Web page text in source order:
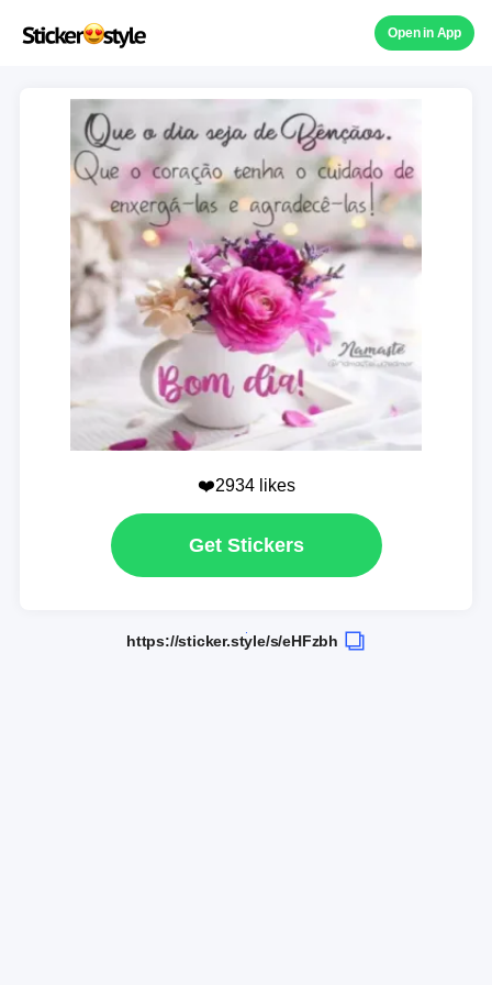
Open in App
❤️2934 likes
Get Stickers
https://sticker.style/s/eHFzbh